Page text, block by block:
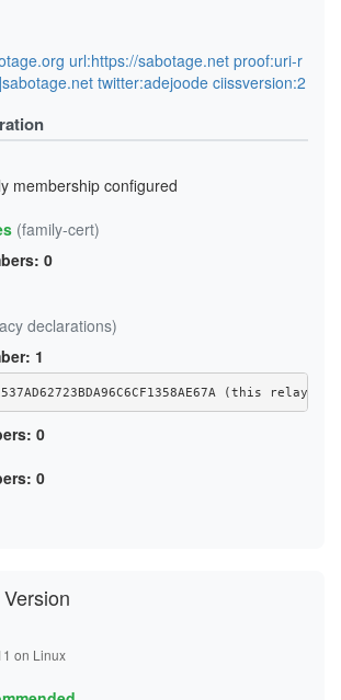
url:https://sabotage.net proof:uri-r
twitter:adejoode ciissversion:2
membership configured
(family-cert)
0
declarations)
1
(this relay)
0
0
on Linux